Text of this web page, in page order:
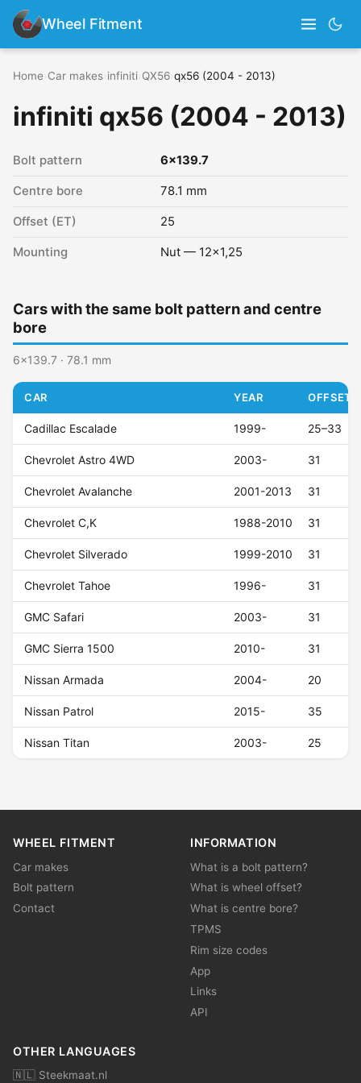
Wheel Fitment
Home Car makes infiniti QX56 qx56 (2004 - 2013)
infiniti qx56 (2004 - 2013)
Bolt pattern 6x139.7
Centre bore 78.1 mm
Offset (ET) 25
Mounting Nut — 12x1,25
Cars with the same bolt pattern and centre
bore
6x139.7 · 78.1 mm
CAR YEAR OFFSET
Cadillac Escalade 1999- 25–33
Chevrolet Astro 4WD 2003- 31
Chevrolet Avalanche 2001-2013 31
Chevrolet C,K 1988-2010 31
Chevrolet Silverado 1999-2010 31
Chevrolet Tahoe 1996- 31
GMC Safari 2003- 31
GMC Sierra 1500 2010- 31
Nissan Armada 2004- 20
Nissan Patrol 2015- 35
Nissan Titan 2003- 25
WHEEL FITMENT
Car makes
Bolt pattern
Contact
INFORMATION
What is a bolt pattern?
What is wheel offset?
What is centre bore?
TPMS
Rim size codes
App
Links
API
OTHER LANGUAGES
🇳🇱 Steekmaat.nl